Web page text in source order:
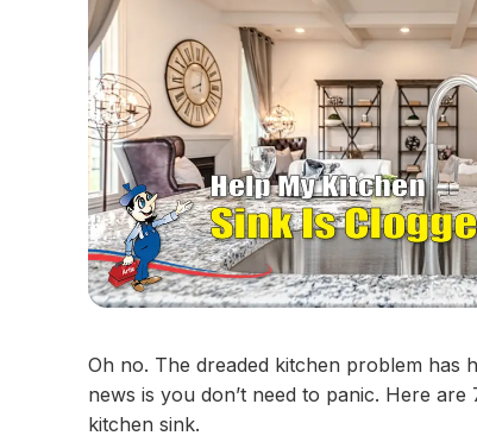
Oh no. The dreaded kitchen problem has
news is you don’t need to panic. Here
kitchen sink.